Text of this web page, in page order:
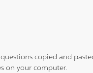
copied and
on your computer.